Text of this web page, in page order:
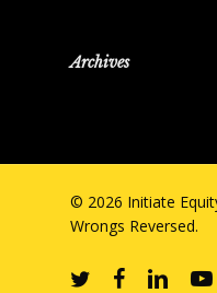
Archives
© 2026 Initiate
Wrongs Reversed.
twitterfacebooklinkedin